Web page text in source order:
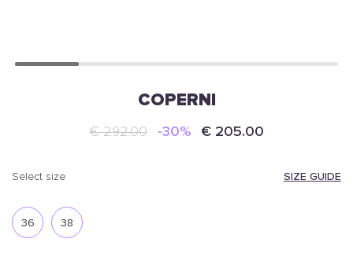
COPERNI
€ 292.00 -30% € 205.00
select size SIZE GUIDE
36 38